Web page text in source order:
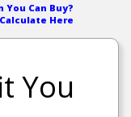
You Can Buy?
Calculate Here
You